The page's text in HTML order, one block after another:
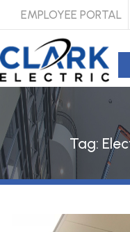
EMPLOYEE PORTAL
Tag: